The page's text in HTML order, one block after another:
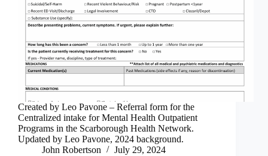
Created by Leo Pavone – Referral form for the
Centralized intake for Mental Health Outpatient
Programs in the Scarborough Health Network.
Updated by Leo Pavone, 2024 background.
John Robertson
July 29, 2024